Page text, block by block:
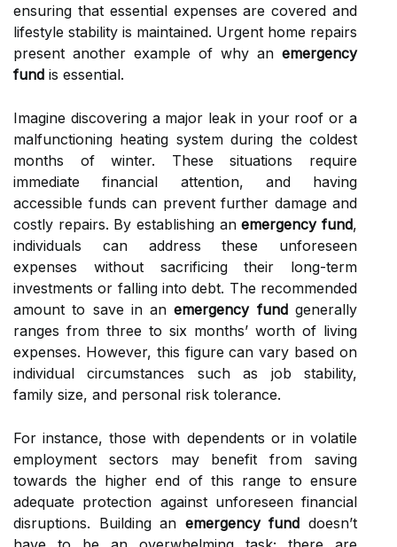
ensuring that essential expenses are covered and
lifestyle stability is maintained. Urgent home repairs
present another example of why an emergency
fund is essential.
Imagine discovering a major leak in your roof or a
malfunctioning heating system during the coldest
months of winter. These situations require
immediate financial attention, and having
accessible funds can prevent further damage and
costly repairs. By establishing anemergency fund,
individuals can address these unforeseen
expenses without sacrificing their long-term
investments or falling into debt. The recommended
amount to save in anemergency fundgenerally
ranges from three to six months’ worth of living
expenses. However, this figure can vary based on
individual circumstances such as job stability,
family size, and personal risk tolerance.
For instance, those with dependents or in volatile
employment sectors may benefit from saving
towards the higher end of this range to ensure
adequate protection against unforeseen financial
disruptions. Building an emergency fund doesn’t